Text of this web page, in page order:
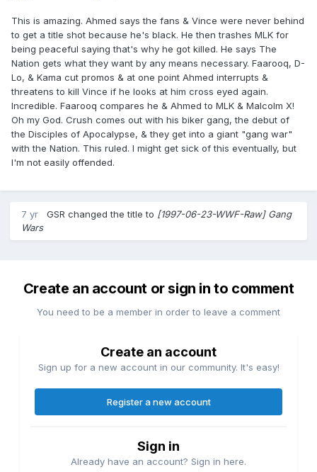
This is amazing. Ahmed says the fans & Vince were never behind
to get a title shot because he's black. He then trashes MLK for
being peaceful saying that's why he got killed. He says The
Nation gets what they want by any means necessary. Faarooq, D-
Lo, & Kama cut promos & at one point Ahmed interrupts &
threatens to kill Vince if he looks at him cross eyed again.
Incredible. Faarooq compares he & Ahmed to MLK & Malcolm X!
Oh my God. Crush comes out with his biker gang, the debut of
the Disciples of Apocalypse, & they get into a giant "gang war"
with the Nation. This ruled. I might get sick of this eventually, but
I'm not easily offended.
7 yr GSR changed the title to [1997-06-23-WWF-Raw] Gang
Wars
Create an account or sign in to comment
You need to be a member in order to leave a comment
Create an account
Sign up for a new account in our community. It's easy!
Register a new account
Sign in
Already have an account? Sign in here.